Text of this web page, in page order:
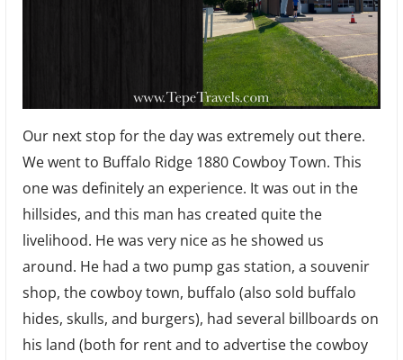
Our next stop for the day was extremely out there.
We went to Buffalo Ridge 1880 Cowboy Town. This
one was definitely an experience. It was out in the
hillsides, and this man has created quite the
livelihood. He was very nice as he showed us
around. He had a two pump gas station, a souvenir
shop, the cowboy town, buffalo (also sold buffalo
hides, skulls, and burgers), had several billboards on
his land (both for rent and to advertise the cowboy